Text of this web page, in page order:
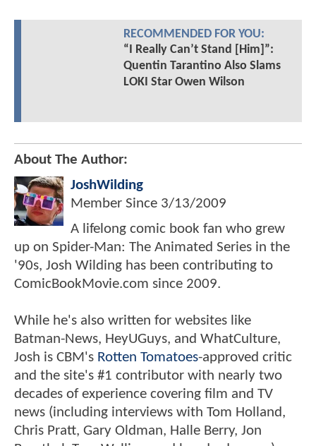
RECOMMENDED FOR YOU:
“I Really Can’t Stand [Him]”:
Quentin Tarantino Also Slams
LOKI Star Owen Wilson
About The Author:
JoshWilding
Member Since 3/13/2009
A lifelong comic book fan who grew
up on Spider-Man: The Animated Series in the
'90s, Josh Wilding has been contributing to
ComicBookMovie.com since 2009.
While he's also written for websites like
Batman-News, HeyUGuys, and WhatCulture,
Josh is CBM's Rotten Tomatoes-approved critic
and the site's #1 contributor with nearly two
decades of experience covering film and TV
news (including interviews with Tom Holland,
Chris Pratt, Gary Oldman, Halle Berry, Jon